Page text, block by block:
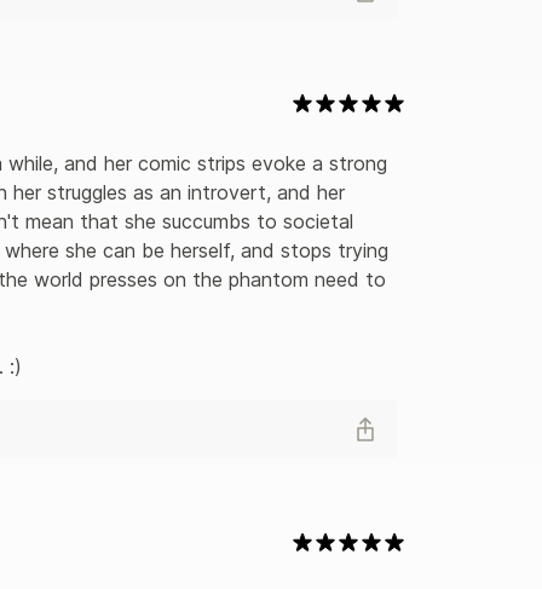
and her comic strips evoke a strong
struggles as an introvert, and her
mean that she succumbs to societal
she can be herself, and stops trying
world presses on the phantom need to
:)